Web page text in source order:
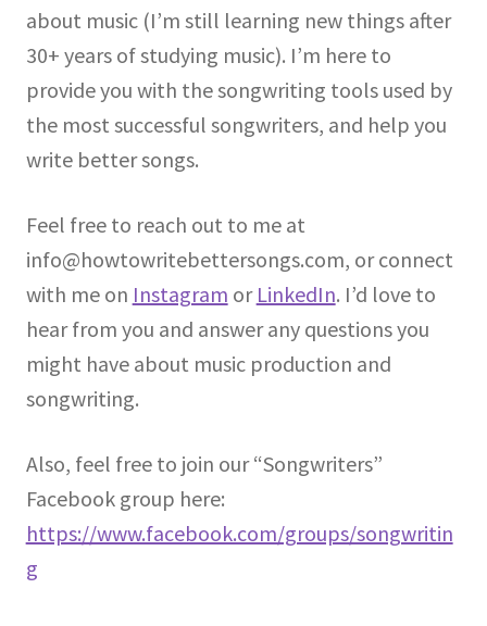
about music (I’m still learning new things after
30+ years of studying music). I’m here to
provide you with the songwriting tools used by
the most successful songwriters, and help you
write better songs.
Feel free to reach out to me at
info@howtowritebettersongs.com, or connect
with me on Instagram or LinkedIn. I’d love to
hear from you and answer any questions you
might have about music production and
songwriting.
Also, feel free to join our “Songwriters”
Facebook group here:
https://www.facebook.com/groups/songwritin
g